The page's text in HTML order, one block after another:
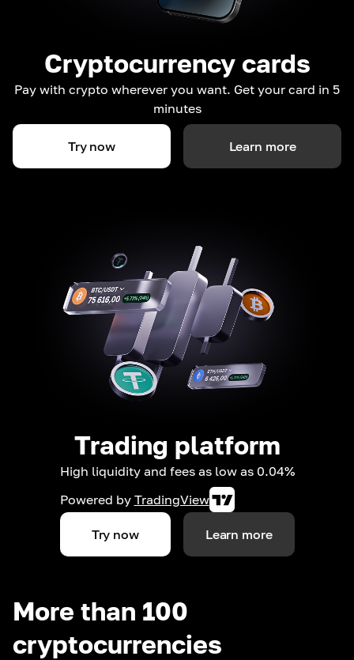
Cryptocurrency cards
Pay with crypto wherever you want. Get your card in 5
minutes
Try now Learn more
Trading platform
High liquidity and fees as low as 0.04%
Powered by TradingView
Try now Learn more
More than 100
cryptocurrencies